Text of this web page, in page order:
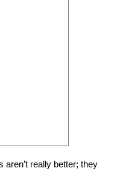
aren’t really better; they